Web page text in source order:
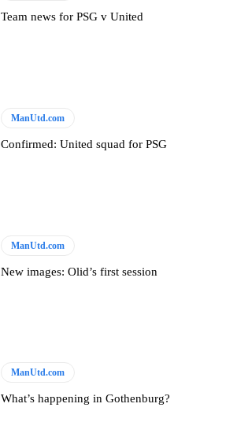
Team news for PSG v United
ManUtd.com
Confirmed: United squad for PSG
ManUtd.com
New images: Olid’s first session
ManUtd.com
What’s happening in Gothenburg?